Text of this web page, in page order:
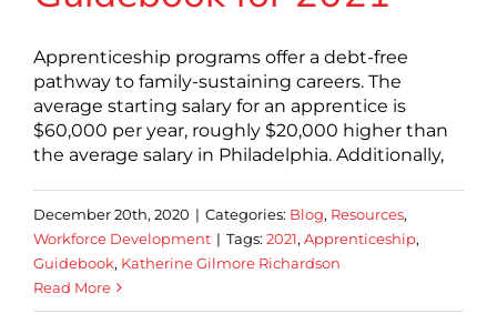
Apprenticeship programs offer a debt-free
pathway to family-sustaining careers. The
average starting salary for an apprentice is
$60,000 per year, roughly $20,000 higher than
the average salary in Philadelphia. Additionally,
December 20th, 2020 | Categories: Blog, Resources,
Workforce Development | Tags: 2021, Apprenticeship,
Guidebook, Katherine Gilmore Richardson
Read More